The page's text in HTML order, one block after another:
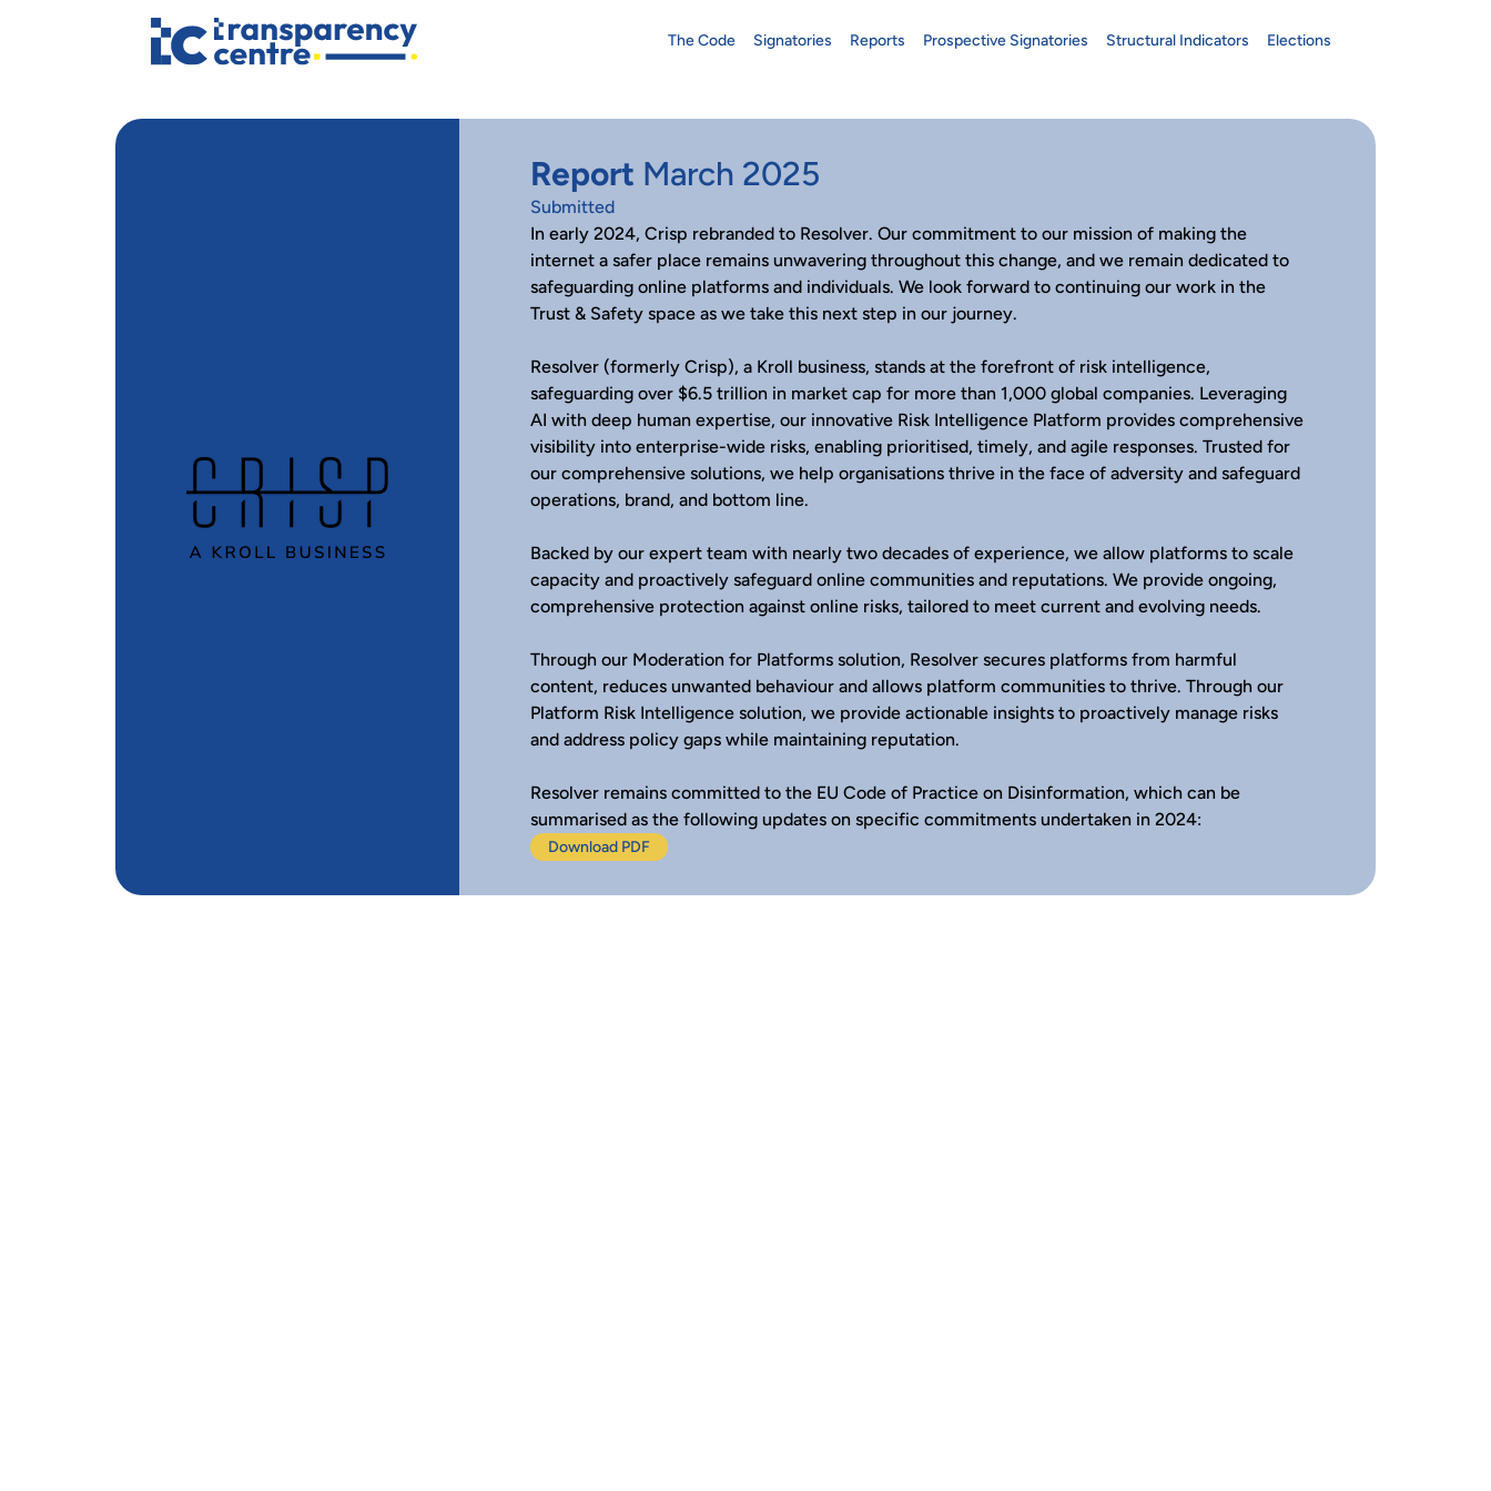
The Code Signatories Reports Prospective Signatories Structural Indicators Elections
Report March 2025
Submitted
In early 2024, Crisp rebranded to Resolver. Our commitment to our mission of making the
internet a safer place remains unwavering throughout this change, and we remain dedicated to
safeguarding online platforms and individuals. We look forward to continuing our work in the
Trust & Safety space as we take this next step in our journey.
Resolver (formerly Crisp), a Kroll business, stands at the forefront of risk intelligence,
safeguarding over $6.5 trillion in market cap for more than 1,000 global companies. Leveraging
AI with deep human expertise, our innovative Risk Intelligence Platform provides comprehensive
visibility into enterprise-wide risks, enabling prioritised, timely, and agile responses. Trusted for
our comprehensive solutions, we help organisations thrive in the face of adversity and safeguard
operations, brand, and bottom line.
Backed by our expert team with nearly two decades of experience, we allow platforms to scale
capacity and proactively safeguard online communities and reputations. We provide ongoing,
comprehensive protection against online risks, tailored to meet current and evolving needs.
Through our Moderation for Platforms solution, Resolver secures platforms from harmful
content, reduces unwanted behaviour and allows platform communities to thrive. Through our
Platform Risk Intelligence solution, we provide actionable insights to proactively manage risks
and address policy gaps while maintaining reputation.
Resolver remains committed to the EU Code of Practice on Disinformation, which can be
summarised as the following updates on specific commitments undertaken in 2024:
Download PDF